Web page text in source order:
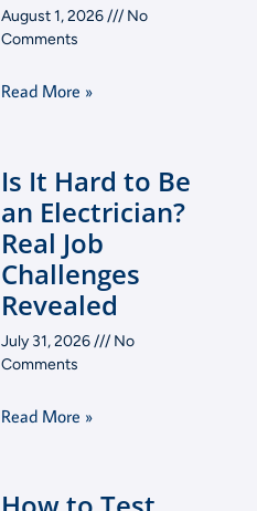
August 1, 2026
No
Comments
Read More »
Is It Hard to Be
an Electrician?
Real Job
Challenges
Revealed
July 31, 2026
No
Comments
Read More »